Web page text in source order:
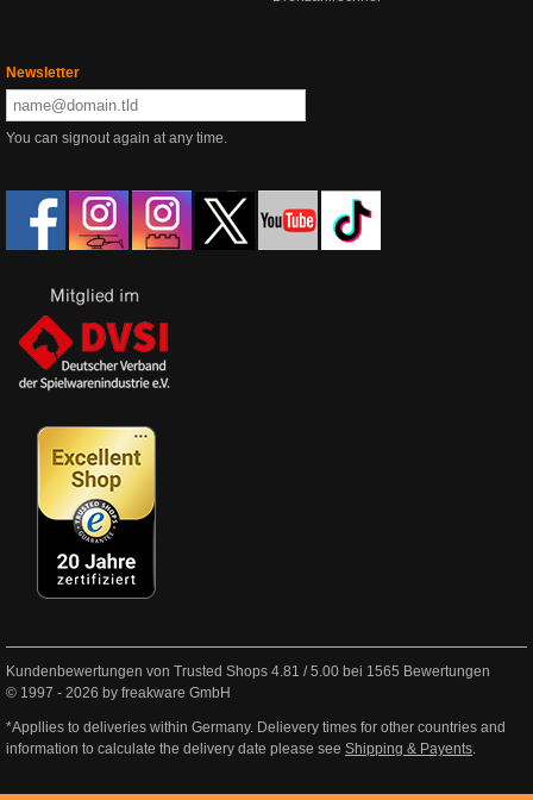
Newsletter
You can signout again at any time.
Kundenbewertungen von Trusted Shops 4.81 /5.00 bei 1565 Bewertungen
© 1997 - 2026 by freakware GmbH
*Appllies to deliveries within Germany. Delievery times for other countries and
information to calculate the delivery date please see Shipping & Payents.